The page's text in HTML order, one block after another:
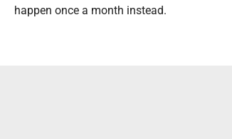
happen once a month instead.